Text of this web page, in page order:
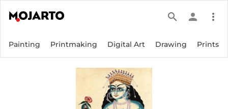
search person more_vert
Painting Printmaking Digital Art Drawing Prints